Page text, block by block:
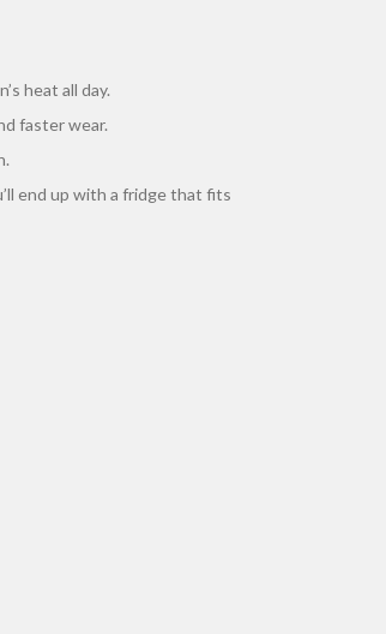
heat all day.
faster wear.
end up with a fridge that fits